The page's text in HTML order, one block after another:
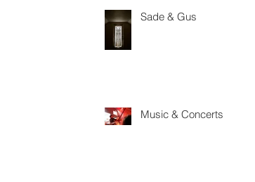
Sade & Gus
Music & Concerts